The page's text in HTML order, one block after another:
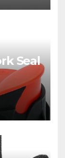
Seal